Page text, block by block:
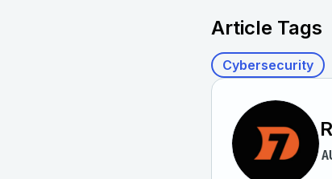
Article Tags
Cybersecurity